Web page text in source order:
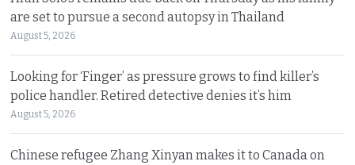
are set to pursue a second autopsy in Thailand
August 5, 2026
Looking for ‘Finger’ as pressure grows to find killer’s
police handler. Retired detective denies it’s him
August 5, 2026
Chinese refugee Zhang Xinyan makes it to Canada on